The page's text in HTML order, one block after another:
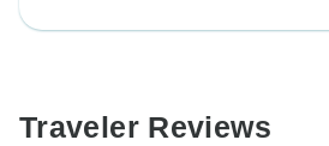
Traveler Reviews